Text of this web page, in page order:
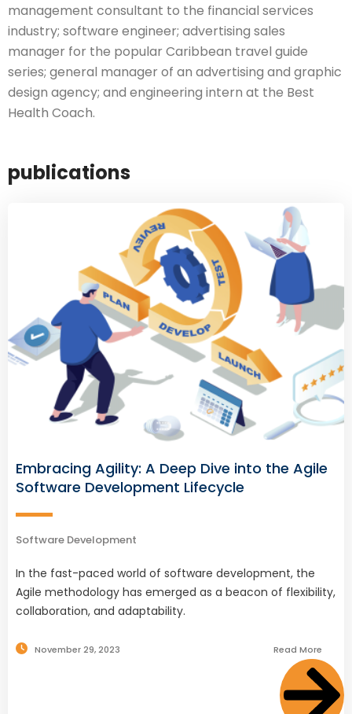
management consultant to the financial services
industry; software engineer; advertising sales
manager for the popular Caribbean travel guide
series; general manager of an advertising and graphic
design agency; and engineering intern at the Best
Health Coach.
publications
Embracing Agility: A Deep Dive into the Agile
Software Development Lifecycle
Software Development
In the fast-paced world of software development, the
Agile methodology has emerged as a beacon of flexibility,
collaboration, and adaptability.
November 29, 2023 Read More